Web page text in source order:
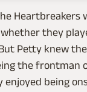
Heartbreakers
they
Petty knew
the frontman
enjoyed being